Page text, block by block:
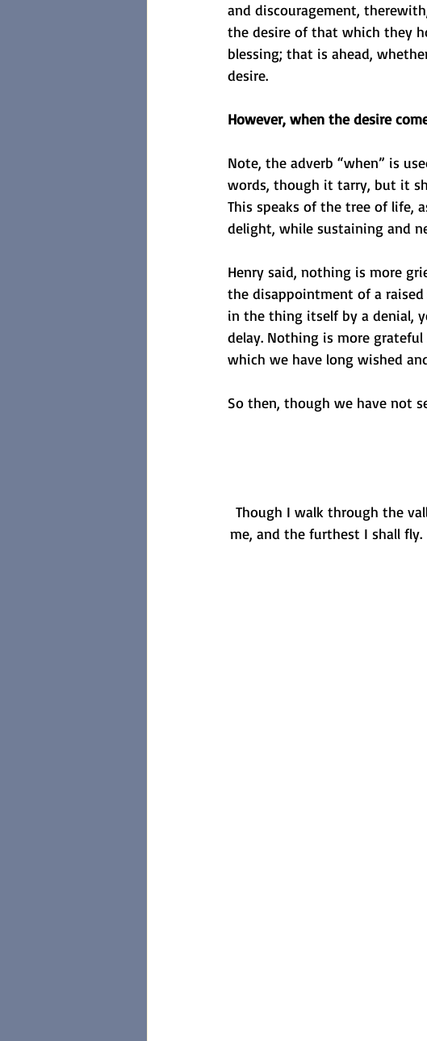
and discouragement,
the desire of that which they
blessing; that is ahead,
desire.
However, when the desire
Note, the adverb “when” is
words, though it tarry, but it
This speaks of the tree of life,
delight, while sustaining and
Henry said, nothing is more
the disappointment of a
in the thing itself by a denial,
delay. Nothing is more
which we have long wished
So then, though we have not
Though I walk through the
me, and the furthest I shall